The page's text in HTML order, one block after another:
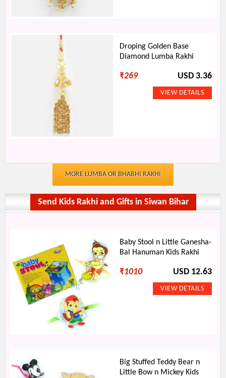
Droping Golden Base
Diamond Lumba Rakhi
₹269 USD 3.36
MORE LUMBA OR BHABHI RAKHI
Send Kids Rakhi and Gifts in Siwan Bihar
Baby Stool n Little Ganesha-
Bal Hanuman Kids Rakhi
₹1010 USD 12.63
Big Stuffed Teddy Bear n
Little Bow n Mickey Kids